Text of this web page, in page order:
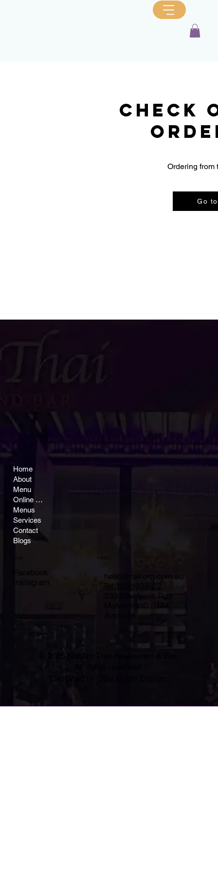
Check
Ordering from
Go
Home
About
Menu
Online Ordering
Menus
Services
Contact
Blogs
Facebook
Instagram
hello@nakorn.com.au
Tel: 0391938822
233 Glenferrie Rd,
Malvern VIC 3144,
Australia
© 2025 Nakorn Thai Restaurant & Bar.